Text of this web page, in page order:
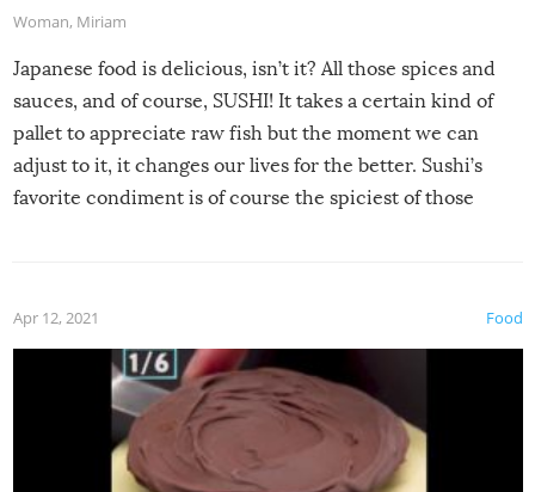
Woman, Miriam
Japanese food is delicious, isn’t it? All those spices and
sauces, and of course, SUSHI! It takes a certain kind of
pallet to appreciate raw fish but the moment we can
adjust to it, it changes our lives for the better. Sushi’s
favorite condiment is of course the spiciest of those
Food
Apr 12, 2021